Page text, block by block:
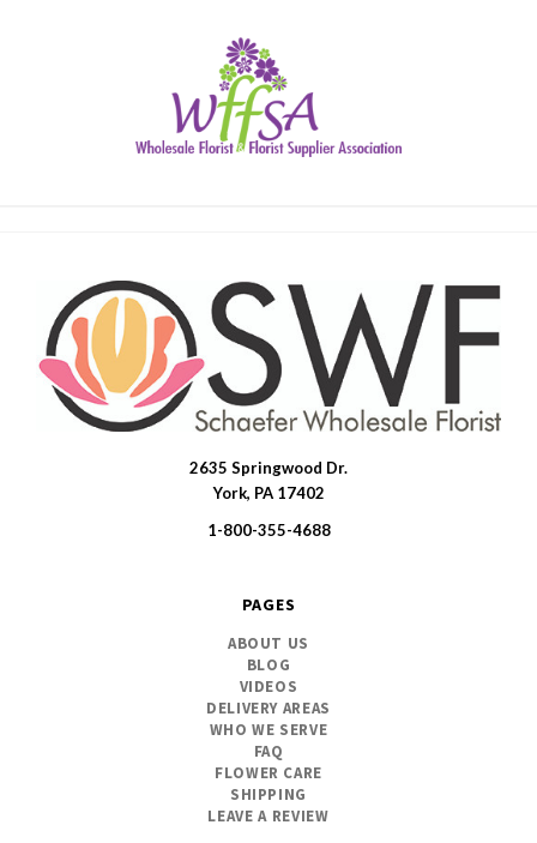
2635 Springwood Dr.
York, PA 17402
1-800-355-4688
PAGES
ABOUT US
BLOG
VIDEOS
DELIVERY AREAS
WHO WE SERVE
FAQ
FLOWER CARE
SHIPPING
LEAVE A REVIEW